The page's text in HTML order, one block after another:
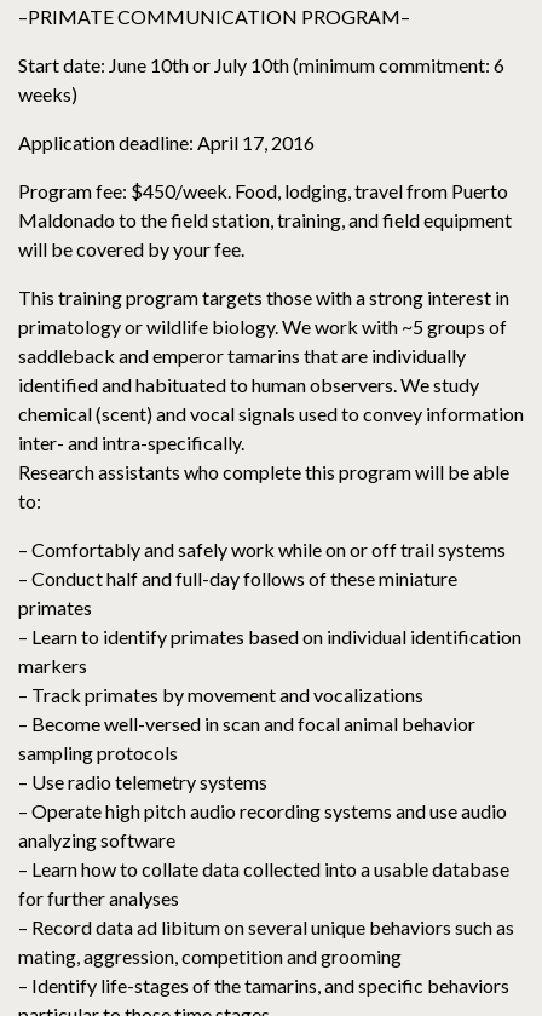
–PRIMATE COMMUNICATION PROGRAM–
Start date: June 10th or July 10th (minimum commitment: 6
weeks)
Application deadline: April 17, 2016
Program fee: $450/week. Food, lodging, travel from Puerto
Maldonado to the field station, training, and field equipment
will be covered by your fee.
This training program targets those with a strong interest in
primatology or wildlife biology. We work with ~5 groups of
saddleback and emperor tamarins that are individually
identified and habituated to human observers. We study
chemical (scent) and vocal signals used to convey information
inter- and intra-specifically.
Research assistants who complete this program will be able
to:
– Comfortably and safely work while on or off trail systems
– Conduct half and full-day follows of these miniature
primates
– Learn to identify primates based on individual identification
markers
– Track primates by movement and vocalizations
– Become well-versed in scan and focal animal behavior
sampling protocols
– Use radio telemetry systems
– Operate high pitch audio recording systems and use audio
analyzing software
– Learn how to collate data collected into a usable database
for further analyses
– Record data ad libitum on several unique behaviors such as
mating, aggression, competition and grooming
– Identify life-stages of the tamarins, and specific behaviors